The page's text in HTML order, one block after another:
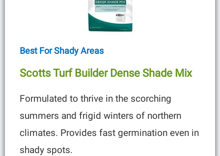
Best For Shady Areas
Scotts Turf Builder Dense Shade Mix
Formulated to thrive in the scorching
summers and frigid winters of northern
climates. Provides fast germination even in
shady spots.